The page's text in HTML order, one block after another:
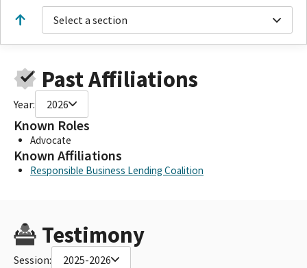
Select a section
Past Affiliations
Year: 2026
Known Roles
Advocate
Known Affiliations
Responsible Business Lending Coalition
Testimony
Session: 2025-2026